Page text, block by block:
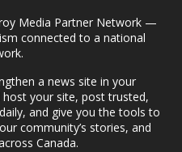
Media Partner Network —
connected to a national
a news site in your
your site, post trusted,
and give you the tools to
community’s stories, and
Canada.